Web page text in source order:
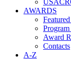
AWARDS
Award
Contacts
A-Z